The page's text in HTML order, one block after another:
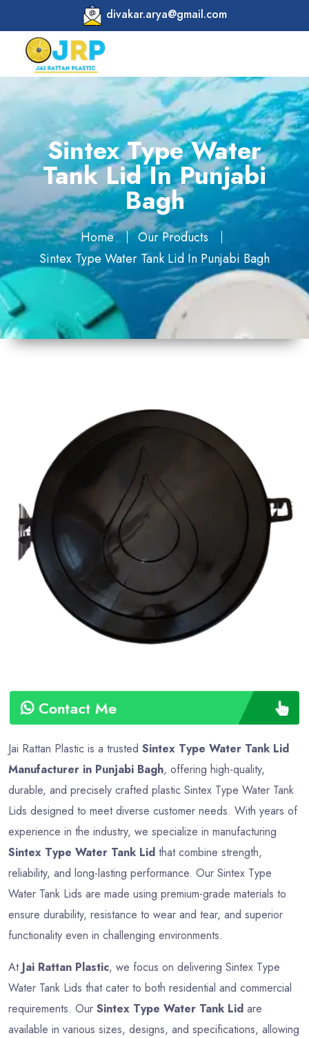
divakar.arya@gmail.com
Sintex Type Water
Tank Lid In Punjabi
Bagh
Home
Our Products
Sintex Type Water Tank Lid In Punjabi Bagh
Contact Me
Diameter
(480 mm
Material
Plastic
3
Shape
4
Colour
Multicolor
5
Weight
500 gm
Approx
Payment
Full
Advance
Jai Rattan Plastic is a trusted Sintex Type Water Tank Lid
Manufacturer in Punjabi Bagh, offering high-quality,
durable, and precisely crafted plastic Sintex Type Water Tank
Lids designed to meet diverse customer needs. With years of
experience in the industry, we specialize in manufacturing
Sintex Type Water Tank Lid that combine strength,
reliability, and long-lasting performance. Our Sintex Type
Water Tank Lids are made using premium-grade materials to
ensure durability, resistance to wear and tear, and superior
functionality even in challenging environments.
At Jai Rattan Plastic, we focus on delivering Sintex Type
Water Tank Lids that cater to both residential and commercial
requirements. Our Sintex Type Water Tank Lid are
available in various sizes, designs, and specifications, allowing